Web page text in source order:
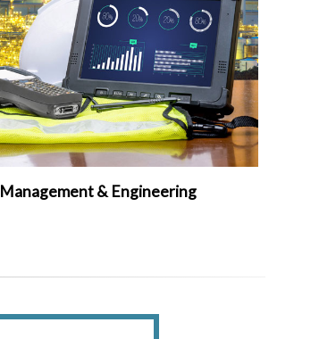
Management & Engineering